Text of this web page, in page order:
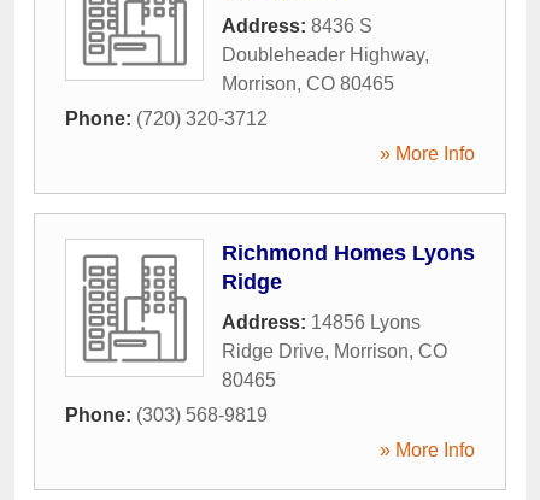
Address: 8436 S
Doubleheader Highway,
Morrison, CO 80465
Phone: (720) 320-3712
» More Info
Richmond Homes Lyons
Ridge
Address: 14856 Lyons
Ridge Drive, Morrison, CO
80465
Phone: (303) 568-9819
» More Info